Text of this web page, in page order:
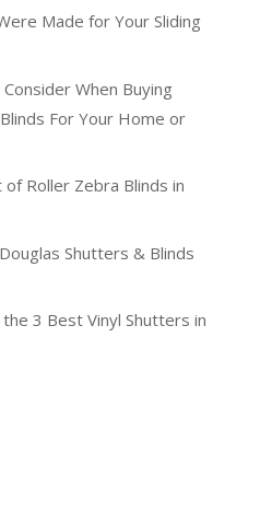
Made for Your Sliding
When Buying
For Your Home or
Roller Zebra Blinds in
Shutters & Blinds
3 Best Vinyl Shutters in